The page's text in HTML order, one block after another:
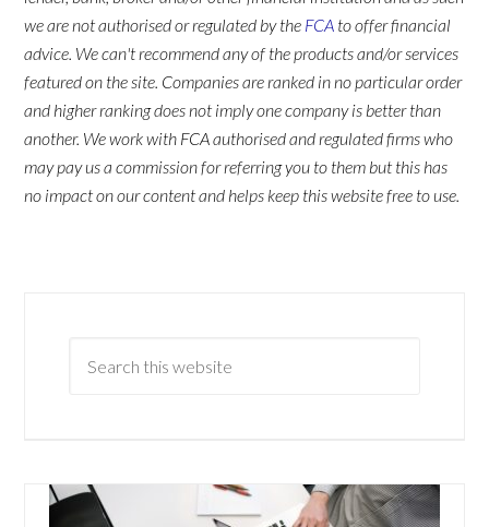
we are not authorised or regulated by the FCA to offer financial
advice. We can't recommend any of the products and/or services
featured on the site. Companies are ranked in no particular order
and higher ranking does not imply one company is better than
another. We work with FCA authorised and regulated firms who
may pay us a commission for referring you to them but this has
no impact on our content and helps keep this website free to use.